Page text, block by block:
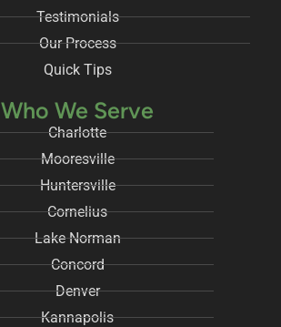
Testimonials
Our Process
Quick Tips
Who We Serve
Charlotte
Mooresville
Huntersville
Cornelius
Lake Norman
Concord
Denver
Kannapolis